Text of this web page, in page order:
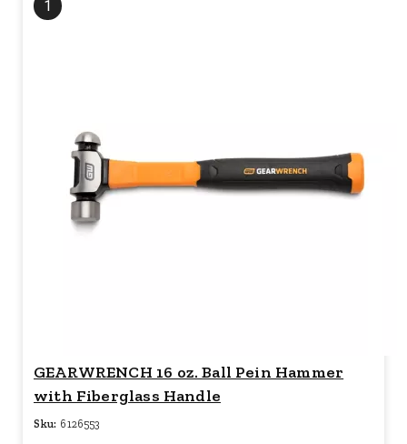
1
GEARWRENCH 16 oz. Ball Pein Hammer
with Fiberglass Handle
Sku: 6126553